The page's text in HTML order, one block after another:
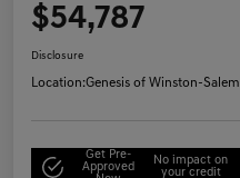
$54,787
Disclosure
Location:Genesis of Winston-Salem
Get Pre-
Approved
No impact on
your credit